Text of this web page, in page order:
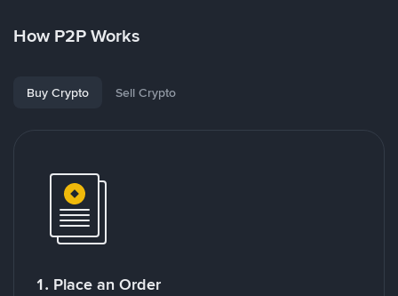
How P2P Works
Buy Crypto Sell Crypto
1. Place an Order